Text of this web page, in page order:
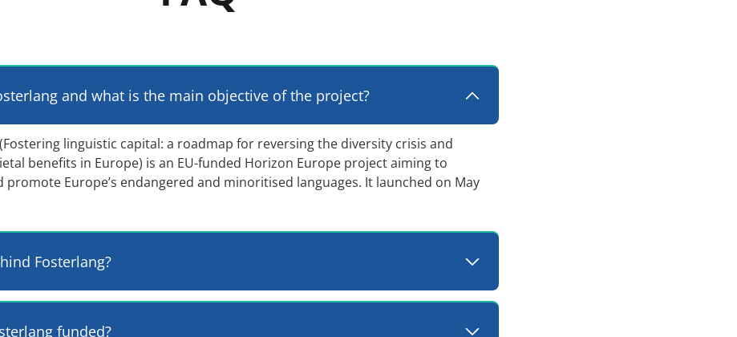
and what is the main objective of the project?
(Fostering linguistic capital: a roadmap for reversing the diversity crisis and
benefits in Europe) is an EU-funded Horizon Europe project aiming to
promote Europe’s endangered and minoritised languages. It launched on May
Fosterlang?
funded?